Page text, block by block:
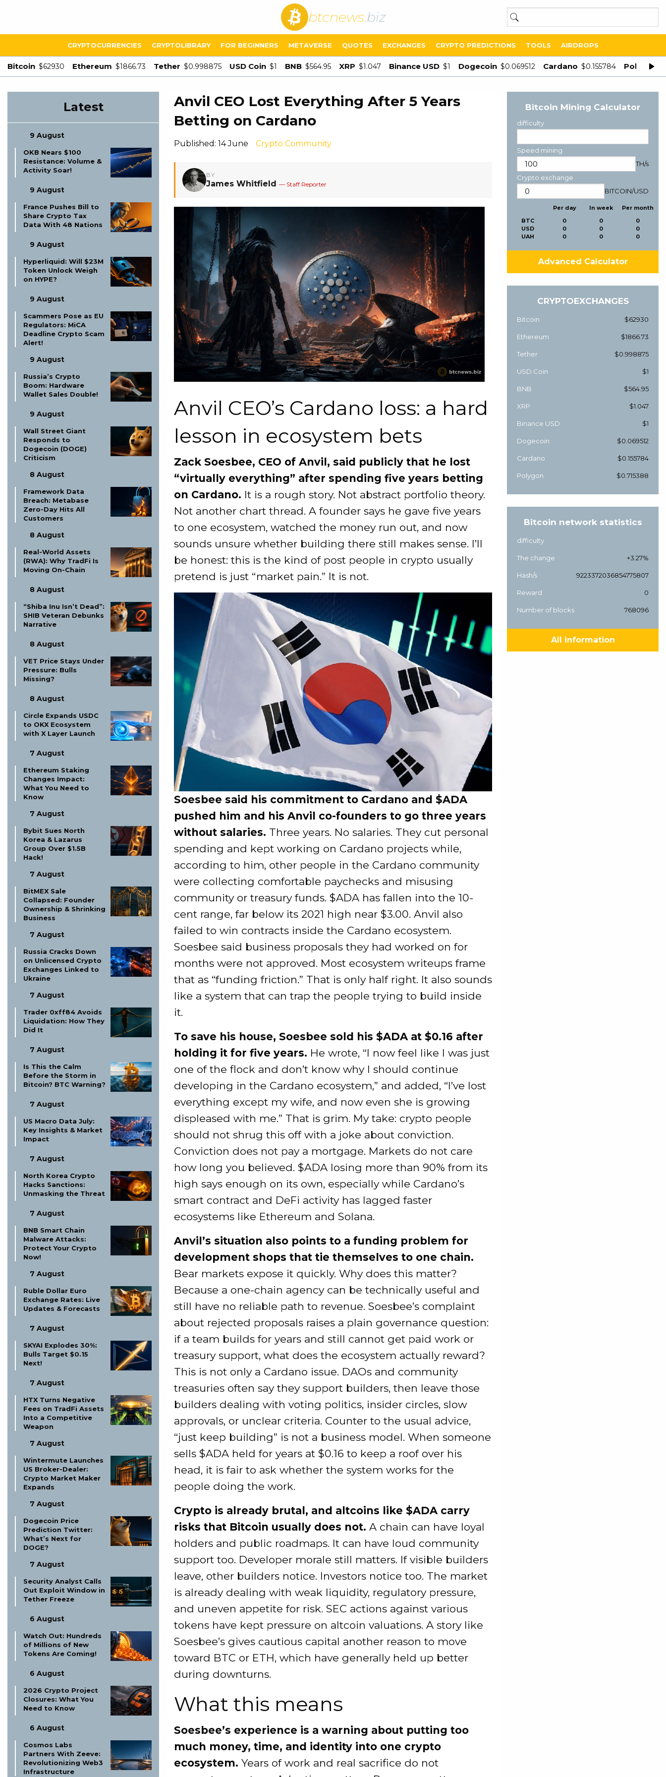
btcnews.biz
CRYPTOCURRENCIES CRYPTOLIBRARY FOR BEGINNERS METAVERSE QUOTES EXCHANGES CRYPTO PREDICTIONS TOOLS AIRDROPS
Bitcoin $62930 Ethereum $1866.73 Tether $0.998875 USD Coin $1 BNB $564.95 XRP $1.047 Binance USD $1 Dogecoin $0.069512 Cardano $0.155784 Polygon
Latest
9 August
OKB Nears $100
Resistance: Volume &
Activity Soar!
9 August
France Pushes Bill to
Share Crypto Tax
Data With 48 Nations
9 August
Hyperliquid: Will $23M
Token Unlock Weigh
on HYPE?
9 August
Scammers Pose as EU
Regulators: MiCA
Deadline Crypto Scam
Alert!
9 August
Russia’s Crypto
Boom: Hardware
Wallet Sales Double!
9 August
Wall Street Giant
Responds to
Dogecoin (DOGE)
Criticism
8 August
Framework Data
Breach: Metabase
Zero-Day Hits All
Customers
8 August
Real-World Assets
(RWA): Why TradFi Is
Moving On-Chain
8 August
“Shiba Inu Isn’t Dead”:
SHIB Veteran Debunks
Narrative
8 August
VET Price Stays Under
Pressure: Bulls
Missing?
8 August
Circle Expands USDC
to OKX Ecosystem
with X Layer Launch
7 August
Ethereum Staking
Changes Impact:
What You Need to
Know
7 August
Bybit Sues North
Korea & Lazarus
Group Over $1.5B
Hack!
7 August
BitMEX Sale
Collapsed: Founder
Ownership & Shrinking
Business
7 August
Russia Cracks Down
on Unlicensed Crypto
Exchanges Linked to
Ukraine
7 August
Trader 0xff84 Avoids
Liquidation: How They
Did It
7 August
Is This the Calm
Before the Storm in
Bitcoin? BTC Warning?
7 August
US Macro Data July:
Key Insights & Market
Impact
7 August
North Korea Crypto
Hacks Sanctions:
Unmasking the Threat
7 August
BNB Smart Chain
Malware Attacks:
Protect Your Crypto
Now!
7 August
Ruble Dollar Euro
Exchange Rates: Live
Updates & Forecasts
7 August
SKYAI Explodes 30%:
Bulls Target $0.15
Next!
7 August
HTX Turns Negative
Fees on TradFi Assets
Into a Competitive
Weapon
7 August
Wintermute Launches
US Broker-Dealer:
Crypto Market Maker
Expands
7 August
Dogecoin Price
Prediction Twitter:
What’s Next for
DOGE?
7 August
Security Analyst Calls
Out Exploit Window in
Tether Freeze
6 August
Watch Out: Hundreds
of Millions of New
Tokens Are Coming!
6 August
2026 Crypto Project
Closures: What You
Need to Know
6 August
Cosmos Labs
Partners With Zeeve:
Revolutionizing Web3
Infrastructure
Anvil CEO Lost Everything After 5 Years
Betting on Cardano
Published: 14 June Crypto Community
BY
James Whitfield — Staff Reporter
Anvil CEO’s Cardano loss: a hard
lesson in ecosystem bets
Zack Soesbee, CEO of Anvil, said publicly that he lost
“virtually everything” after spending five years betting
on Cardano. It is a rough story. Not abstract portfolio theory.
Not another chart thread. A founder says he gave five years
to one ecosystem, watched the money run out, and now
sounds unsure whether building there still makes sense. I’ll
be honest: this is the kind of post people in crypto usually
pretend is just “market pain.” It is not.
Soesbee said his commitment to Cardano and $ADA
pushed him and his Anvil co-founders to go three years
without salaries. Three years. No salaries. They cut personal
spending and kept working on Cardano projects while,
according to him, other people in the Cardano community
were collecting comfortable paychecks and misusing
community or treasury funds. $ADA has fallen into the 10-
cent range, far below its 2021 high near $3.00. Anvil also
failed to win contracts inside the Cardano ecosystem.
Soesbee said business proposals they had worked on for
months were not approved. Most ecosystem writeups frame
that as “funding friction.” That is only half right. It also sounds
like a system that can trap the people trying to build inside
it.
To save his house, Soesbee sold his $ADA at $0.16 after
holding it for five years. He wrote, “I now feel like I was just
one of the flock and don’t know why I should continue
developing in the Cardano ecosystem,” and added, “I’ve lost
everything except my wife, and now even she is growing
displeased with me.” That is grim. My take: crypto people
should not shrug this off with a joke about conviction.
Conviction does not pay a mortgage. Markets do not care
how long you believed. $ADA losing more than 90% from its
high says enough on its own, especially while Cardano’s
smart contract and DeFi activity has lagged faster
ecosystems like Ethereum and Solana.
Anvil’s situation also points to a funding problem for
development shops that tie themselves to one chain.
Bear markets expose it quickly. Why does this matter?
Because a one-chain agency can be technically useful and
still have no reliable path to revenue. Soesbee’s complaint
about rejected proposals raises a plain governance question:
if a team builds for years and still cannot get paid work or
treasury support, what does the ecosystem actually reward?
This is not only a Cardano issue. DAOs and community
treasuries often say they support builders, then leave those
builders dealing with voting politics, insider circles, slow
approvals, or unclear criteria. Counter to the usual advice,
“just keep building” is not a business model. When someone
sells $ADA held for years at $0.16 to keep a roof over his
head, it is fair to ask whether the system works for the
people doing the work.
Crypto is already brutal, and altcoins like $ADA carry
risks that Bitcoin usually does not. A chain can have loyal
holders and public roadmaps. It can have loud community
support too. Developer morale still matters. If visible builders
leave, other builders notice. Investors notice too. The market
is already dealing with weak liquidity, regulatory pressure,
and uneven appetite for risk. SEC actions against various
tokens have kept pressure on altcoin valuations. A story like
Soesbee’s gives cautious capital another reason to move
toward BTC or ETH, which have generally held up better
during downturns.
What this means
Soesbee’s experience is a warning about putting too
much money, time, and identity into one crypto
ecosystem. Years of work and real sacrifice do not
Bitcoin Mining Calculator
difficulty
Speed mining
TH/s
Crypto exchange
BITCOIN/USD
BTC
USD
UAH
Per day
0
0
0
In week
0
0
0
Per month
0
0
0
Advanced Calculator
CRYPTOEXCHANGES
Bitcoin $62930
Ethereum $1866.73
Tether $0.998875
USD Coin $1
BNB $564.95
XRP $1.047
Binance USD $1
Dogecoin $0.069512
Cardano $0.155784
Polygon $0.715388
Bitcoin network statistics
difficulty
The change +3.27%
Hash/s 9223372036854775807
Reward 0
Number of blocks 768096
All information